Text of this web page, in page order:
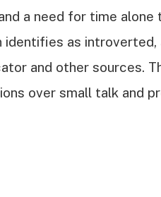
a need for time
identifies as
and other sources.
over small talk and